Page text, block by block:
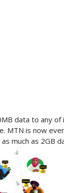
data to any
MTN is now
much as 2GB